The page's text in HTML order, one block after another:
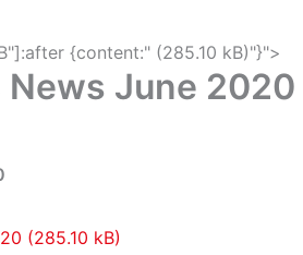
{content:" (285.10 kB)"}">
June 2020